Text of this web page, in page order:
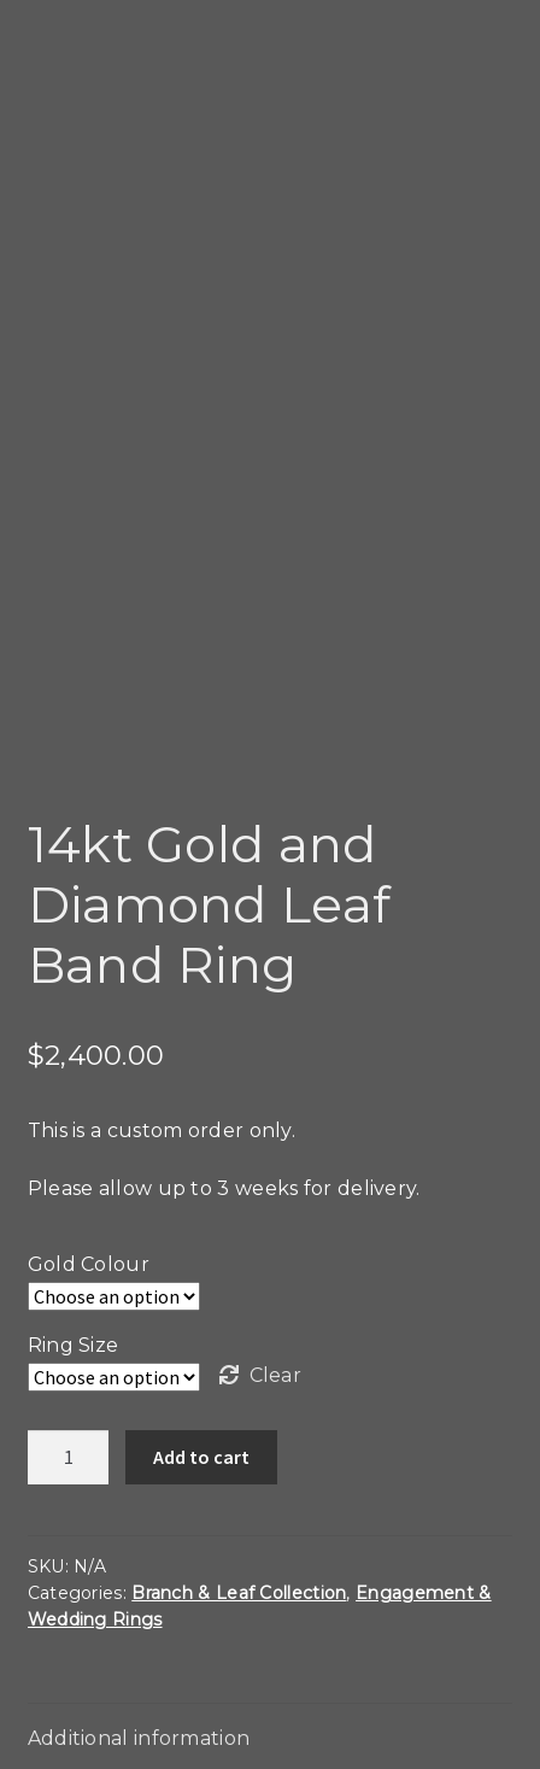
14kt Gold and
Diamond Leaf
Band Ring
$2,400.00
This is a custom order only.
Please allow up to 3 weeks for delivery.
Gold Colour
Ring Size
Clear
Leaf
Band
Ring
Add to cart
SKU: N/A
Categories: Branch & Leaf Collection, Engagement &
Wedding Rings
Additional information